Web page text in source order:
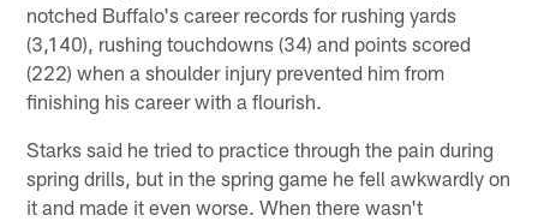
notched Buffalo's career records for rushing yards
(3,140), rushing touchdowns (34) and points scored
(222) when a shoulder injury prevented him from
finishing his career with a flourish.
Starks said he tried to practice through the pain during
spring drills, but in the spring game he fell awkwardly on
it and made it even worse. When there wasn't